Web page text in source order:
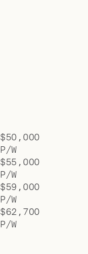
$50,000
P/W
$55,000
P/W
$59,000
P/W
$62,700
P/W